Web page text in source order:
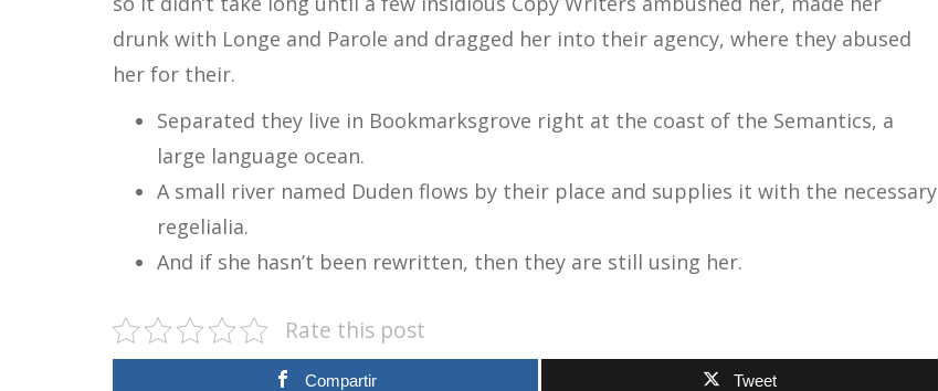
drunk with Longe and Parole and dragged her into their agency, where they abused
her for their.
Separated they live in Bookmarksgrove right at the coast of the Semantics, a
large language ocean.
A small river named Duden flows by their place and supplies it with the necessary
regelialia.
And if she hasn’t been rewritten, then they are still using her.
Rate this post
Compartir Tweet